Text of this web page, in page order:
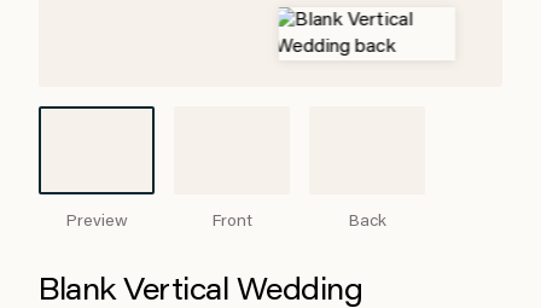
Preview Front Back
Blank Vertical Wedding